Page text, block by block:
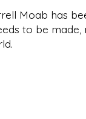
Moab has
to be made,